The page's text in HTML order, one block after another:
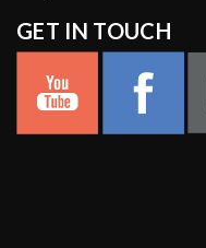
GET IN TOUCH